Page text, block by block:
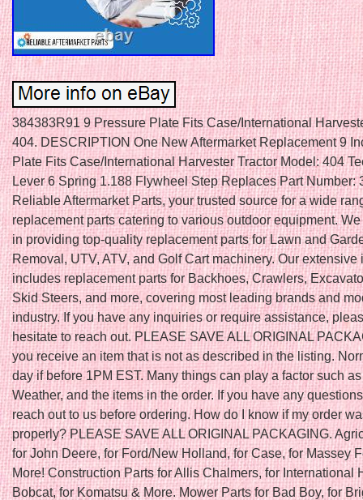
384383R91 9 Pressure Plate Fits Case/International
404. DESCRIPTION One New Aftermarket Replacement 9
Plate Fits Case/International Harvester Tractor Model: 404
Lever 6 Spring 1.188 Flywheel Step Replaces Part Number:
Reliable Aftermarket Parts, your trusted source for a wide
replacement parts catering to various outdoor equipment.
in providing top-quality replacement parts for Lawn and
Removal, UTV, ATV, and Golf Cart machinery. Our extensive
includes replacement parts for Backhoes, Crawlers,
Skid Steers, and more, covering most leading brands and
industry. If you have any inquiries or require assistance,
hesitate to reach out. PLEASE SAVE ALL ORIGINAL
you receive an item that is not as described in the listing.
day if before 1PM EST. Many things can play a factor such
Weather, and the items in the order. If you have any
reach out to us before ordering. How do I know if my order
properly? PLEASE SAVE ALL ORIGINAL PACKAGING.
for John Deere, for Ford/New Holland, for Case, for Massey
More! Construction Parts for Allis Chalmers, for International
Bobcat, for Komatsu & More. Mower Parts for Bad Boy, for